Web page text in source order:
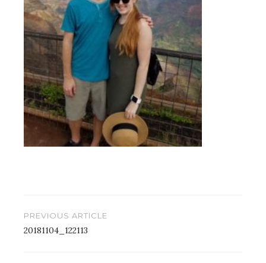
Post
navigation
PREVIOUS ARTICLE
20181104_122113